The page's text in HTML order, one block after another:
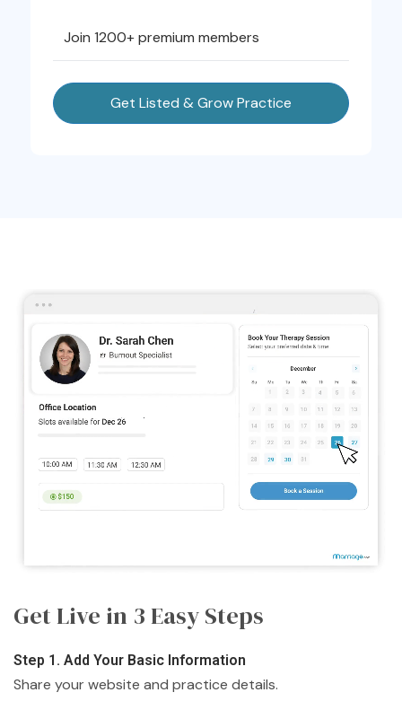
Join 1200+ premium members
Get Listed & Grow Practice
Get Live in 3 Easy Steps
Step 1. Add Your Basic Information
Share your website and practice details.